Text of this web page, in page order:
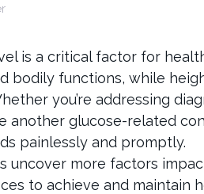
is a critical factor for
bodily functions, while
you’re addressing
another glucose-related
painlessly and promptly.
uncover more factors
to achieve and maintain